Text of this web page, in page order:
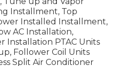
Installment, Top
Installed Installment,
AC Installation,
Installation PTAC Units
Follower Coil Units
Split Air Conditioner